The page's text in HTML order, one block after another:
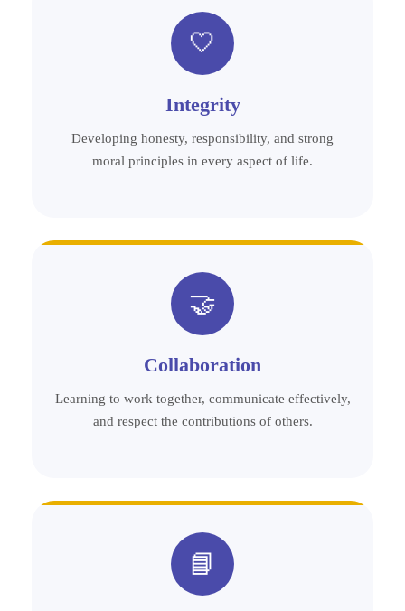
🤍
Integrity
Developing honesty, responsibility, and strong
moral principles in every aspect of life.
🤝
Collaboration
Learning to work together, communicate effectively,
and respect the contributions of others.
📘